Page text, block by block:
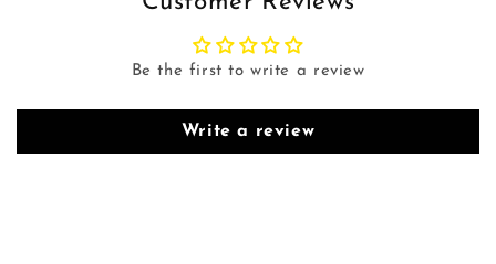
Be the first to write a review
Write a review